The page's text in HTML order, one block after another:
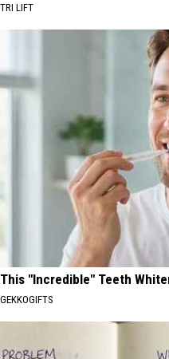
TRI LIFT
This "Incredible" Teeth
GEKKOGIFTS